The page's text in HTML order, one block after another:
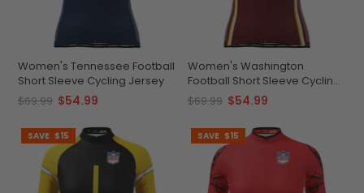
Women's Tennessee Football
Short Sleeve Cycling Jersey
$69.99 $54.99
Women's Washington
Football Short Sleeve Cycling
Jersey
$69.99 $54.99
SAVE $15 SAVE $15